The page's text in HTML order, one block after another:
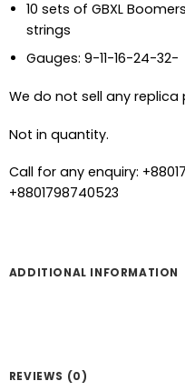
10 sets of GBXL
strings
Gauges: 9-11-16-24-32-
We do not sell any replica
Not in quantity.
Call for any enquiry:
+8801798740523
ADDITIONAL INFORMATION
REVIEWS (0)